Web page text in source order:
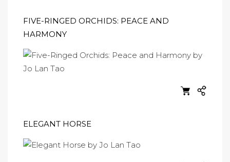
FIVE-RINGED ORCHIDS: PEACE AND
HARMONY
ELEGANT HORSE